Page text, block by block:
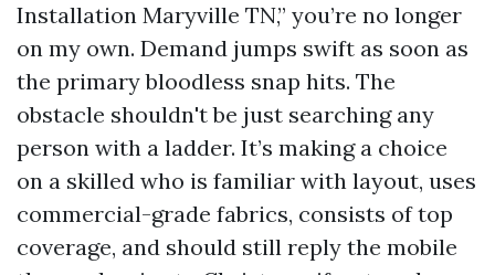
Installation Maryville TN,” you’re no longer
on my own. Demand jumps swift as soon as
the primary bloodless snap hits. The
obstacle shouldn't be just searching any
person with a ladder. It’s making a choice
on a skilled who is familiar with layout, uses
commercial-grade fabrics, consists of top
coverage, and should still reply the mobile